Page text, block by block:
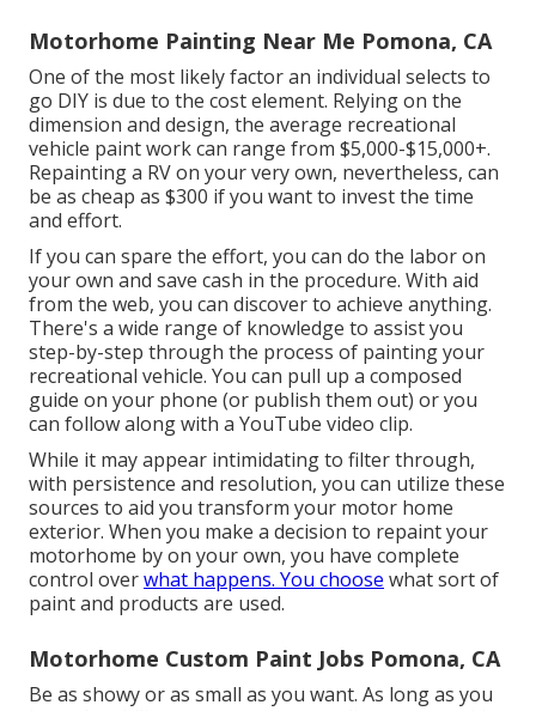
Motorhome Painting Near Me Pomona, CA
One of the most likely factor an individual selects to
go DIY is due to the cost element. Relying on the
dimension and design, the average recreational
vehicle paint work can range from $5,000-$15,000+.
Repainting a RV on your very own, nevertheless, can
be as cheap as $300 if you want to invest the time
and effort.
If you can spare the effort, you can do the labor on
your own and save cash in the procedure. With aid
from the web, you can discover to achieve anything.
There's a wide range of knowledge to assist you
step-by-step through the process of painting your
recreational vehicle. You can pull up a composed
guide on your phone (or publish them out) or you
can follow along with a YouTube video clip.
While it may appear intimidating to filter through,
with persistence and resolution, you can utilize these
sources to aid you transform your motor home
exterior. When you make a decision to repaint your
motorhome by on your own, you have complete
control overwhat happens. You choose what sort of
paint and products are used.
Motorhome Custom Paint Jobs Pomona, CA
Be as showy or as small as you want. As long as you